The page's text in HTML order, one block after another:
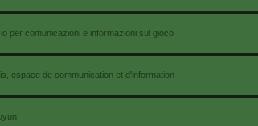
per comunicazioni e informazioni sul gioco
espace de communication et d'information